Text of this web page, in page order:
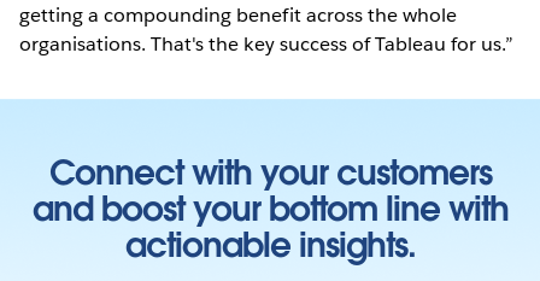
getting a compounding benefit across the whole
organisations. That's the key success of Tableau for us.”
Connect with your customers
and boost your bottom line with
actionable insights.